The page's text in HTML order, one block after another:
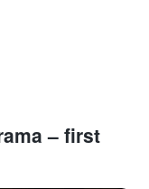
– first